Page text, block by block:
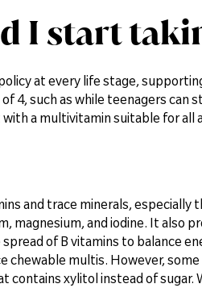
I start
at every life stage,
4, such as while teenagers can
a multivitamin suitable for all
and trace minerals,
magnesium, and iodine. It also
of B vitamins to balance
multis. However,
contains xylitol instead of